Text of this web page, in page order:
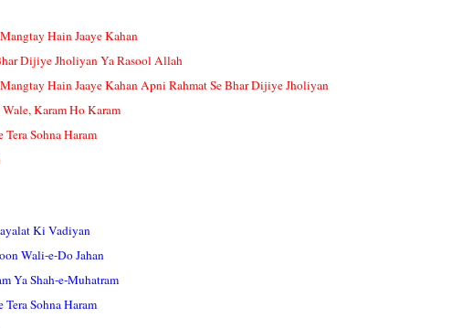
Hain Jaaye Kahan
Dijiye Jholiyan Ya Rasool Allah
Hain Jaaye Kahan Apni Rahmat Se Bhar Dijiye Jholiyan
Karam Ho Karam
Tera Sohna Haram
Ki Vadiyan
Wali-e-Do Jahan
Ya Shah-e-Muhatram
Tera Sohna Haram